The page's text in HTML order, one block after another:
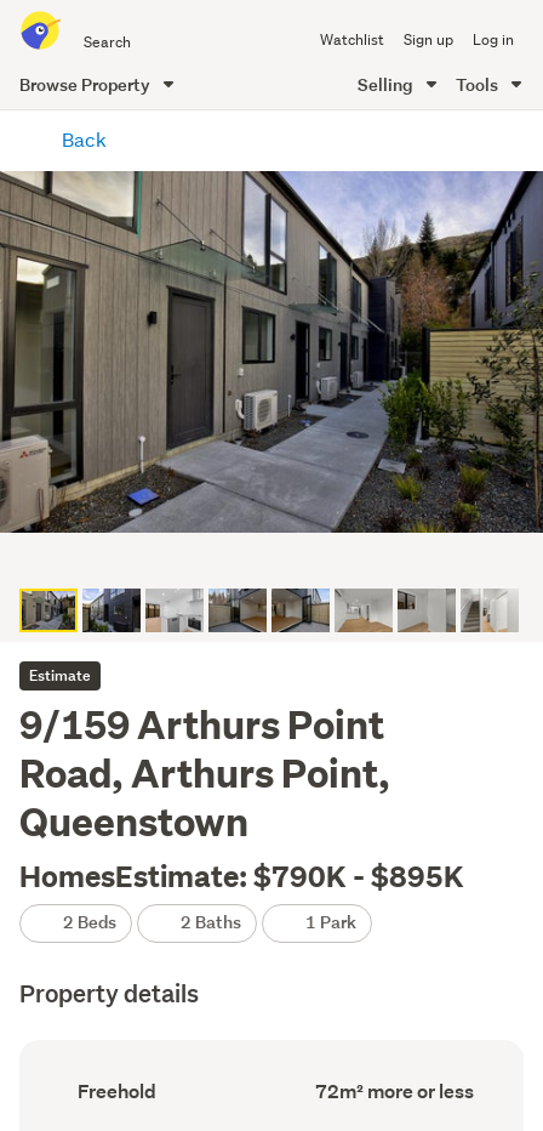
all
of
Me
Watchlist Sign up Log in
Browse Property Selling Tools
content
Back
Estimate
9/159 Arthurs Point
Road, Arthurs Point,
Queenstown
HomesEstimate: $790K - $895K
2 Beds 2 Baths 1 Park
Property details
Ownership
type
Freehold
Floor
Area
72m² more or less